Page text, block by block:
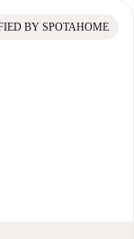
BY SPOTAHOME